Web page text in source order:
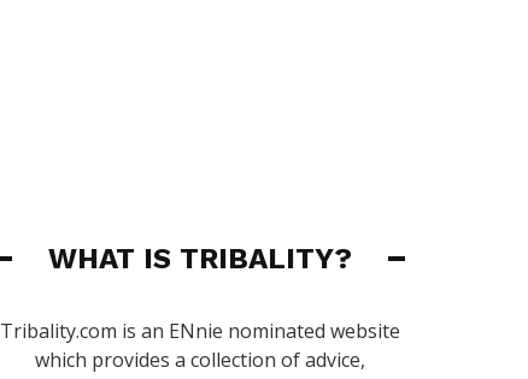
WHAT IS TRIBALITY?
Tribality.com is an ENnie nominated website
which provides a collection of advice,